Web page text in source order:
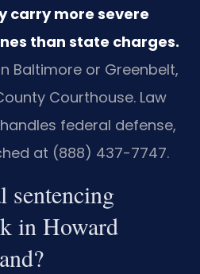
carry more severe
than state charges.
Baltimore or Greenbelt,
Courthouse. Law
handles federal defense,
at (888) 437-7747.
sentencing
in Howard